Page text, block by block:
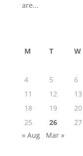
are...
M T W
4
5 6
11
12 13
18
19 20
25
26 27
« Aug
Mar »